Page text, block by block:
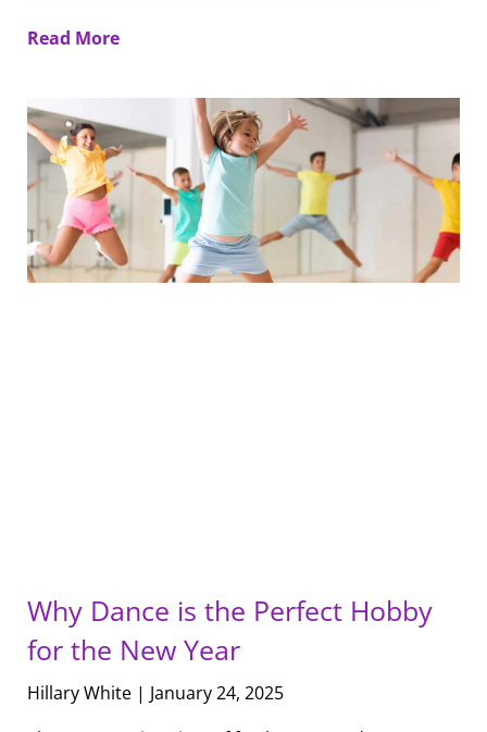
Read More
Why Dance is the Perfect Hobby
for the New Year
Hillary White
January 24, 2025